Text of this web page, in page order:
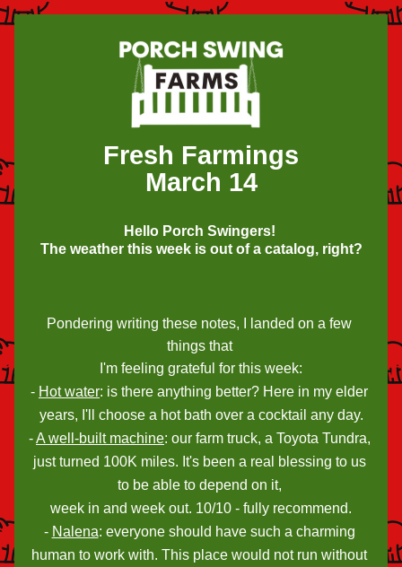
Fresh Farmings
March 14
Hello Porch Swingers!
The weather this week is out of a catalog, right?
Pondering writing these notes, I landed on a few
things that
I'm feeling grateful for this week:
- Hot water: is there anything better? Here in my elder
years, I'll choose a hot bath over a cocktail any day.
- A well-built machine: our farm truck, a Toyota Tundra,
just turned 100K miles. It's been a real blessing to us
to be able to depend on it,
week in and week out. 10/10 - fully recommend.
- Nalena: everyone should have such a charming
human to work with. This place would not run without